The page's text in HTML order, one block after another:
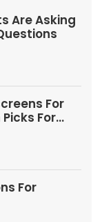
Are Asking
For
For
For